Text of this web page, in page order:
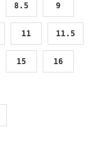
8.5 9
11 11.5
15 16